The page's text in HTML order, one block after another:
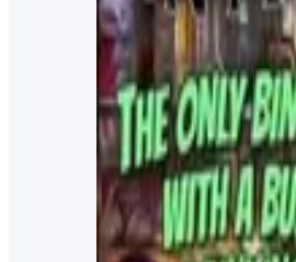
The Social
CAM Networking
Network with likeminded
Every other Friday at
NEAT Coffee Bar